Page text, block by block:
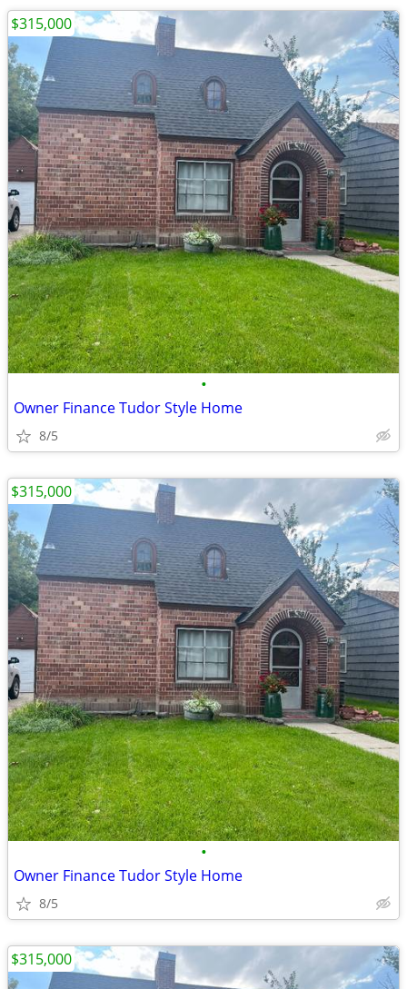
•
Owner Finance Tudor Style Home
8/5
$315,000
•
Owner Finance Tudor Style Home
8/5
$315,000
$315,000